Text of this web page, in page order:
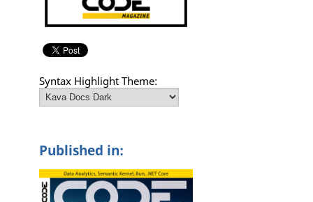
Syntax Highlight Theme:
Published in: